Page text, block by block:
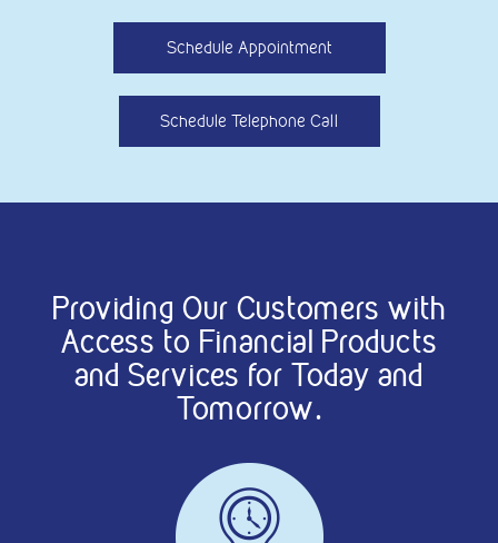
Schedule Appointment
Schedule Telephone Call
Providing Our Customers with
Access to Financial Products
and Services for Today and
Tomorrow.